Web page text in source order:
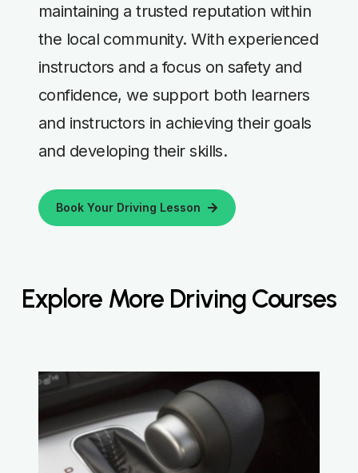
maintaining a trusted reputation within
the local community. With experienced
instructors and a focus on safety and
confidence, we support both learners
and instructors in achieving their goals
and developing their skills.
Book Your Driving Lesson
Explore More Driving Courses